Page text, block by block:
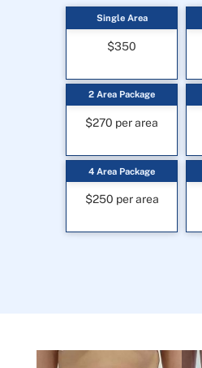
Single Area
$350
2 Area Package
$270 per area
4 Area Package
$250 per area